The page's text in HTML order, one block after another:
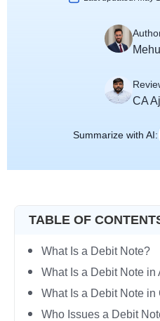
CA
Summarize with AI:
TABLE OF
What Is a Debit Note?
What Is a Debit Note in
What Is a Debit Note in
Who Issues a Debit